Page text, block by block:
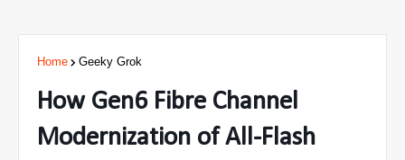
Home Geeky Grok
How Gen6 Fibre Channel
Modernization of All-Flash